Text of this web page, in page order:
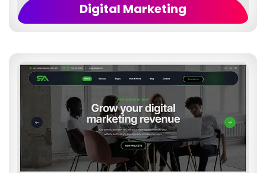
Digital Marketing